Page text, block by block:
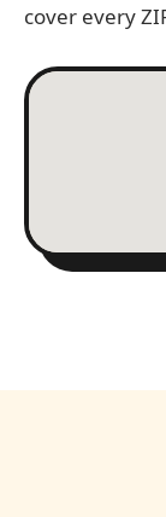
cover every